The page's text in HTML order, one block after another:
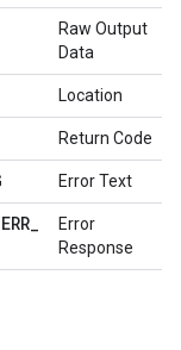
Raw Output
Data
Location
Return Code
Error Text
ERR_
Error
Response